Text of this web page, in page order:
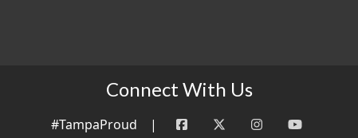
Connect With Us
#TampaProud |